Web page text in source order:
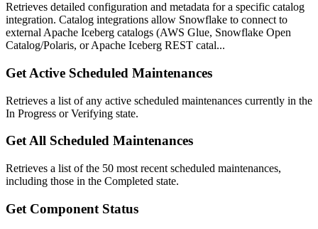
Retrieves detailed configuration and metadata for a specific catalog
integration. Catalog integrations allow Snowflake to connect to
external Apache Iceberg catalogs (AWS Glue, Snowflake Open
Catalog/Polaris, or Apache Iceberg REST catal...
Get Active Scheduled Maintenances
Retrieves a list of any active scheduled maintenances currently in the
In Progress or Verifying state.
Get All Scheduled Maintenances
Retrieves a list of the 50 most recent scheduled maintenances,
including those in the Completed state.
Get Component Status